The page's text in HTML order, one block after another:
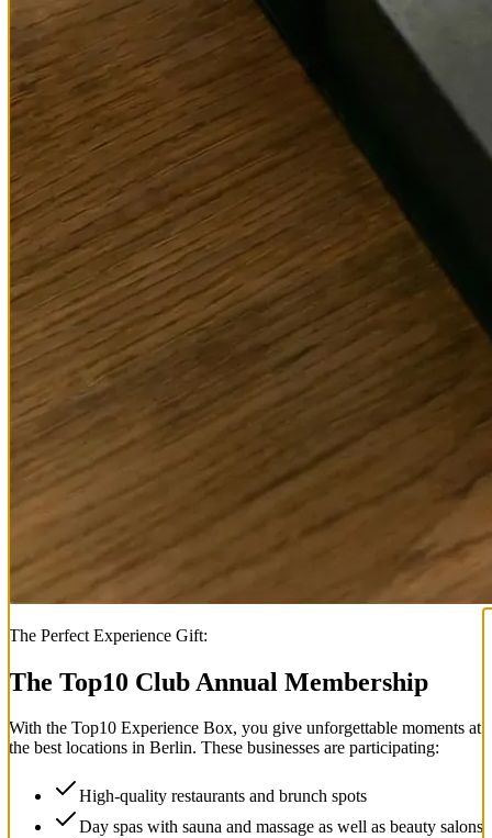
The Perfect Experience Gift:
The Top10 Club Annual Membership
With the Top10 Experience Box, you give unforgettable moments at
the best locations in Berlin. These businesses are participating:
High-quality restaurants and brunch spots
Day spas with sauna and massage as well as beauty salons